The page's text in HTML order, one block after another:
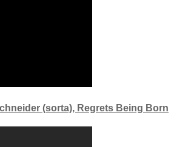
(sorta), Regrets Being Born